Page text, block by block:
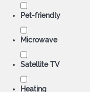
Pet-friendly
Microwave
Satellite TV
Heating